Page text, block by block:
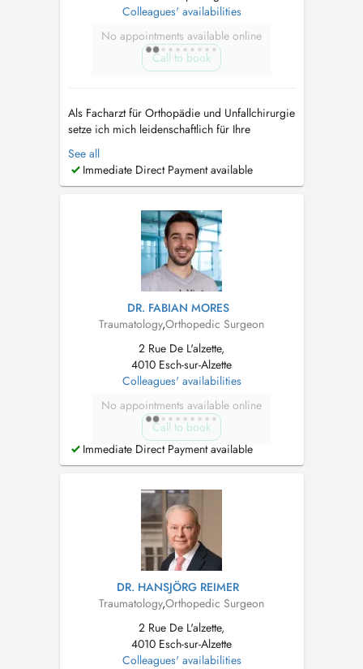
Colleagues' availabilities
No appointments available online
Call to book
Als Facharzt für Orthopädie und Unfallchirurgie
setze ich mich leidenschaftlich für Ihre
Gesundheit und Ihr Wohlbefinden ein. Mein
Leistungsspektrum umfasst die konservative,
das heißt nicht-operative Behandlung von
Bewegungsapparats. Seien diese durch akute
Ereignisse (Unf...
See all
Immediate Direct Payment available
DR. FABIAN MORES
Traumatology,Orthopedic Surgeon
2 Rue De L'alzette,
4010 Esch-sur-Alzette
Colleagues' availabilities
No appointments available online
Call to book
Immediate Direct Payment available
DR. HANSJÖRG REIMER
Traumatology,Orthopedic Surgeon
2 Rue De L'alzette,
4010 Esch-sur-Alzette
Colleagues' availabilities